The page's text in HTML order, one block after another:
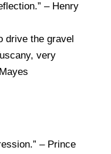
– Henry
drive the gravel
very
– Prince